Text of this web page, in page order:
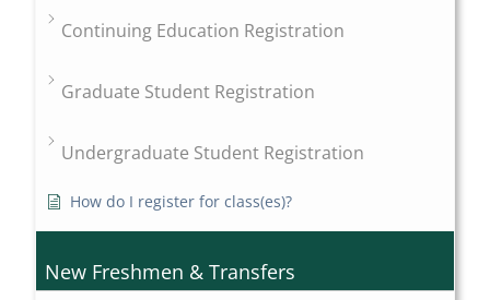
Continuing Education Registration
Graduate Student Registration
Undergraduate Student Registration
How do I register for class(es)?
New Freshmen & Transfers